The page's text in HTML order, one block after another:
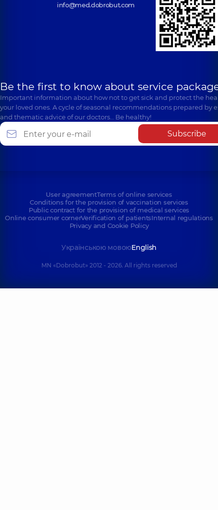
info@med.dobrobut.com
Be the first to know about service
Important information about how not to get sick and protect the
your loved ones. A cycle of seasonal recommendations prepared by
and thematic advice of our doctors… Be healthy!
Subscribe
User agreementTerms of online services
Conditions for the provision of vaccination services
Public contract for the provision of medical services
Online consumer cornerVerification of patientsInternal regulations
Privacy and Cookie Policy
Українською мовоюEnglish
MN «Dobrobut» 2012 - 2026. All rights reserved